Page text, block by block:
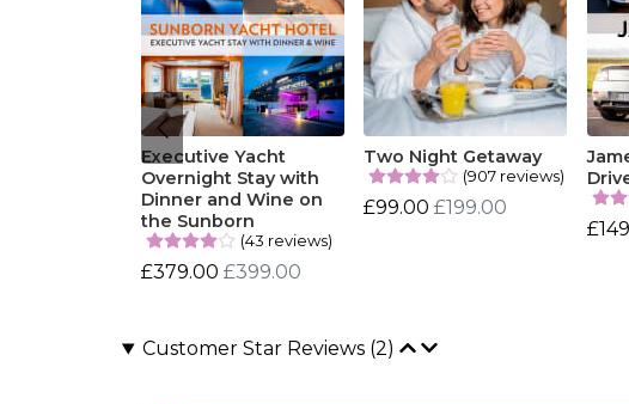
Executive Yacht
Overnight Stay with
Dinner and Wine on
the Sunborn
(43 reviews)
£379.00 £399.00
Two Night Getaway
(907 reviews)
£99.00 £199.00
Customer Star Reviews (2)